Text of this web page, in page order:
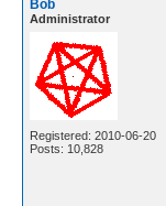
Bob
Administrator
Registered: 2010-06-20
Posts: 10,828